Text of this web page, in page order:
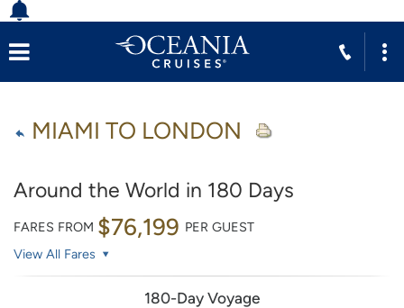
MIAMI TO LONDON
Around the World in 180 Days
FARES FROM $76,199 PER GUEST
View All Fares
180-Day Voyage